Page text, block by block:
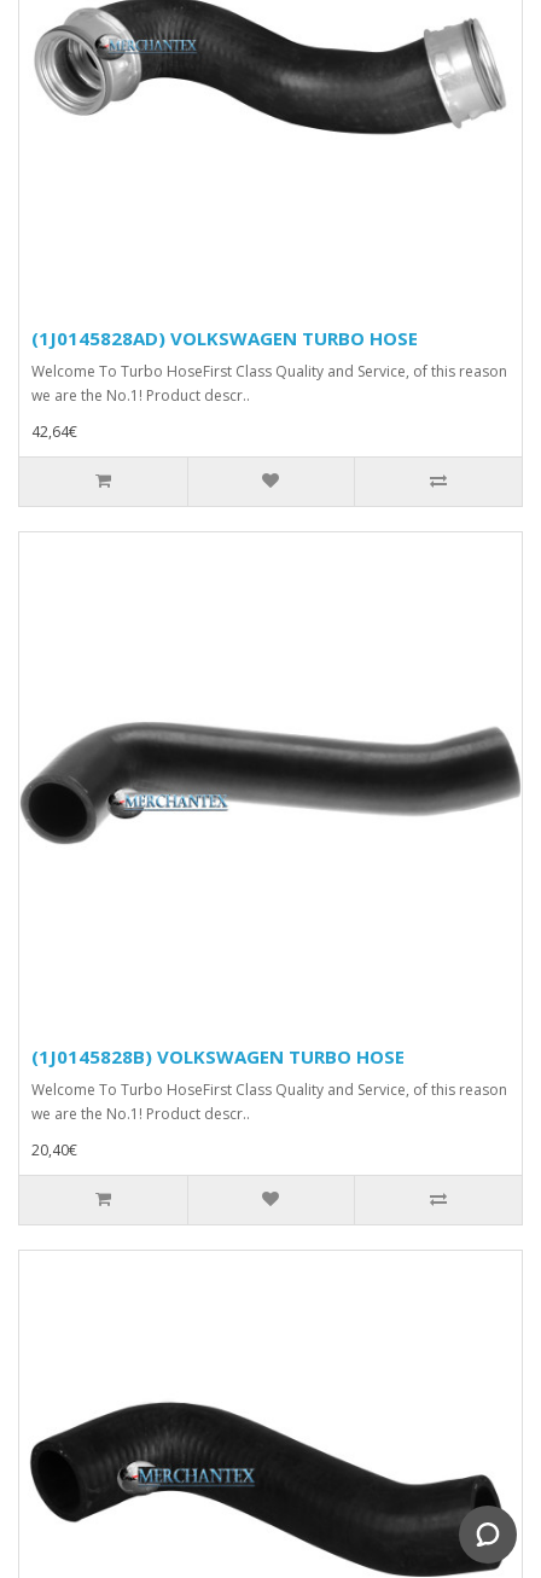
(1J0145828AD) VOLKSWAGEN TURBO HOSE
Welcome To Turbo HoseFirst Class Quality and Service, of this reason
we are the No.1! Product descr..
42,64€
(1J0145828B) VOLKSWAGEN TURBO HOSE
Welcome To Turbo HoseFirst Class Quality and Service, of this reason
we are the No.1! Product descr..
20,40€